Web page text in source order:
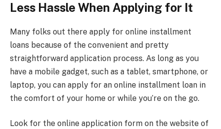
Less Hassle When Applying for It
Many folks out there apply for online installment
loans because of the convenient and pretty
straightforward application process. As long as you
have a mobile gadget, such as a tablet, smartphone, or
laptop, you can apply for an online installment loan in
the comfort of your home or while you’re on the go.
Look for the online application form on the website of